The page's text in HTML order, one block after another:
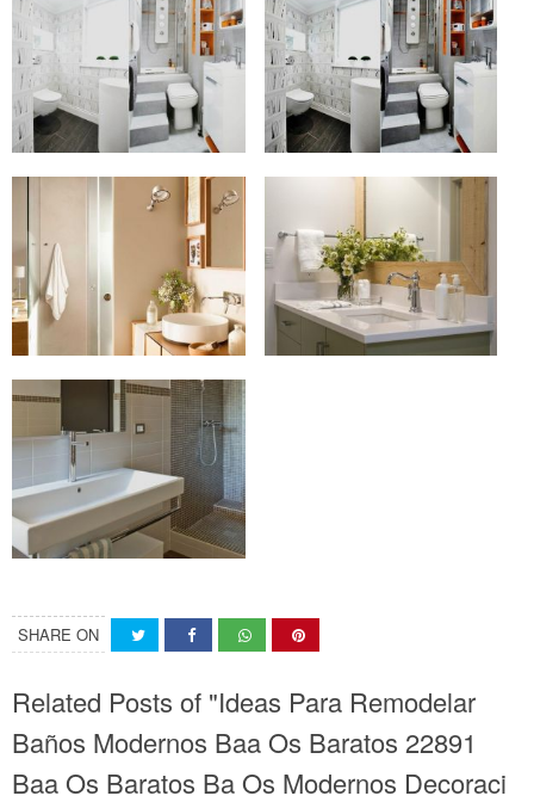
SHARE ON
Related Posts of "Ideas Para Remodelar
Baños Modernos Baa Os Baratos 22891
Baa Os Baratos Ba Os Modernos Decoraci